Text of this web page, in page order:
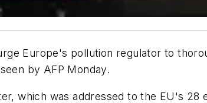
Europe's pollution regulator to
by AFP Monday.
which was addressed to the EU's 28